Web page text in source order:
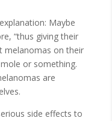
Maybe
“thus giving their
on their
or something.
are
side effects to